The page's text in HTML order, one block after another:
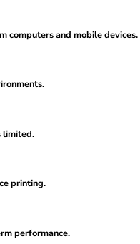
computers and mobile devices.
limited.
printing.
performance.